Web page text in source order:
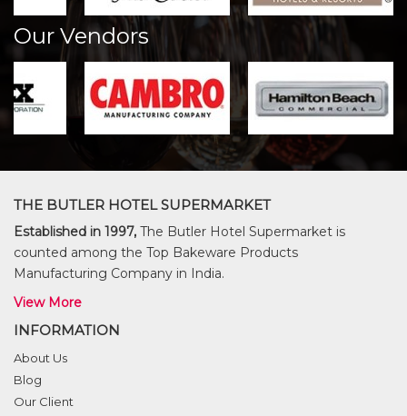
Our Vendors
THE BUTLER HOTEL SUPERMARKET
Established in 1997, The Butler Hotel Supermarket is
counted among the Top Bakeware Products
Manufacturing Company in India.
View More
INFORMATION
About Us
Blog
Our Client